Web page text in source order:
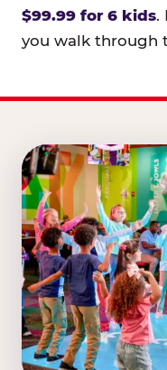
$99.99 for 6 kids.
you walk through